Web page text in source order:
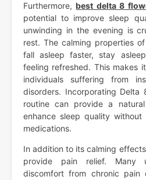
Furthermore, best delta 8
potential to improve sleep
unwinding in the evening is
rest. The calming properties
fall asleep faster, stay
feeling refreshed. This makes
individuals suffering from
disorders. Incorporating
routine can provide a
enhance sleep quality
medications.
In addition to its calming
provide pain relief. Many
discomfort from chronic pain